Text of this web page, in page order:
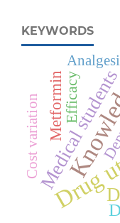
KEYWORDS
Drug
Medical
MetforminEfficacy
Cost variation